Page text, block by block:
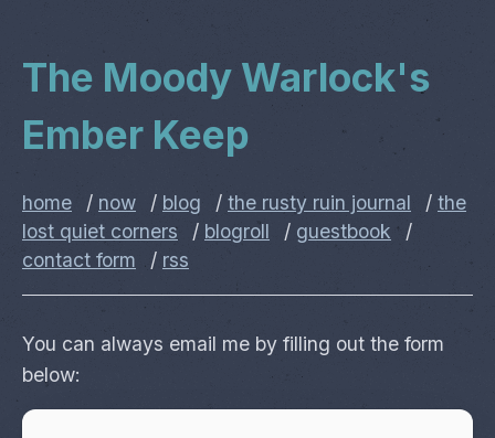
The Moody Warlock's
Ember Keep
home / now / blog / the rusty ruin journal / the
lost quiet corners
/ blogroll / guestbook
/
contact form
/ rss
You can always email me by filling out the form
below: